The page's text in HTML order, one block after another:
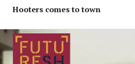
Hooters comes to town